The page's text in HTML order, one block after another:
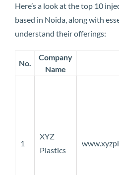
Here’s a look at the top 10
based in Noida, along with
understand their offerings:
No.
Company
Name
1
XYZ
Plastics